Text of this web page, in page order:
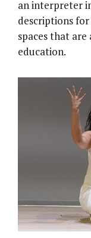
an interpreter
descriptions
spaces that are
education.